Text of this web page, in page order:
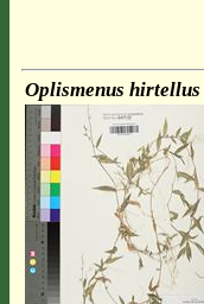
Oplismenus hirtellus